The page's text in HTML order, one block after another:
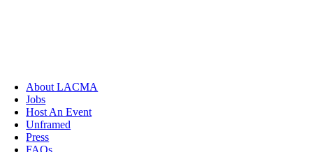
About LACMA
Jobs
Host An Event
Unframed
Press
FAQs